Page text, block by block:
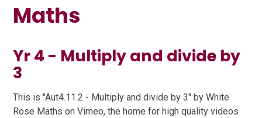
Maths
Yr 4 - Multiply and divide by
3
This is "Aut4.11.2 - Multiply and divide by 3" by White
Rose Maths on Vimeo, the home for high quality videos